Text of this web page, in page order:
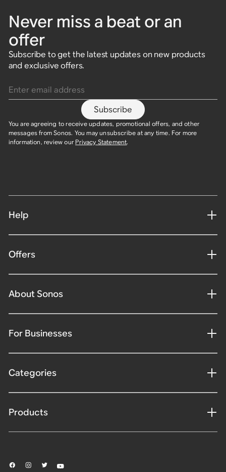
Never miss a beat or an
offer
Subscribe to get the latest updates on new products
and exclusive offers.
Subscribe
You are agreeing to receive updates, promotional offers, and other
messages from Sonos. You may unsubscribe at any time. For more
information, review our Privacy Statement.
Help
Offers
About Sonos
For Businesses
Categories
Products